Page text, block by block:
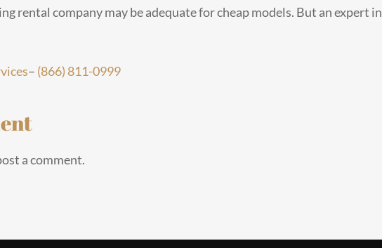
rental company may be adequate for cheap models. But an expert in
– (866) 811-0999
a comment.